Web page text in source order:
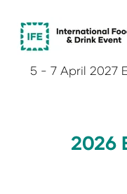
5 - 7 April 2027
2026